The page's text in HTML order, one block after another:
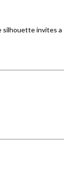
silhouette invites